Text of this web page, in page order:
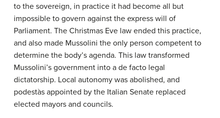
to the sovereign, in practice it had become all but
impossible to govern against the express will of
Parliament. The Christmas Eve law ended this practice,
and also made Mussolini the only person competent to
determine the body’s agenda. This law transformed
Mussolini’s government into a de facto legal
dictatorship. Local autonomy was abolished, and
podestàs appointed by the Italian Senate replaced
elected mayors and councils.